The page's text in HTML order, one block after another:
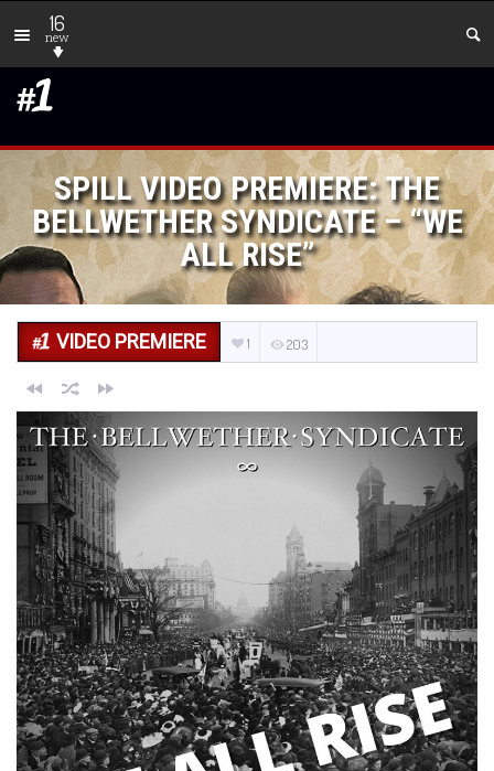
16
new
SPILL VIDEO PREMIERE: THE
BELLWETHER SYNDICATE – “WE
ALL RISE”
VIDEO PREMIERE 1 203